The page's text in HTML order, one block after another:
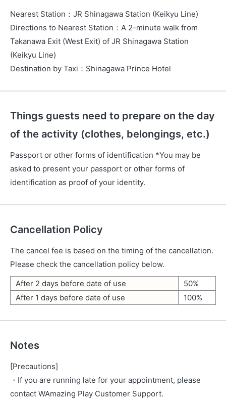
Nearest Station ： JR Shinagawa Station (Keikyu Line)
Directions to Nearest Station ： A 2-minute walk from
Takanawa Exit (West Exit) of JR Shinagawa Station
(Keikyu Line)
Destination by Taxi ： Shinagawa Prince Hotel
Things guests need to prepare on the day
of the activity (clothes, belongings, etc.)
Passport or other forms of identification *You may be
asked to present your passport or other forms of
identification as proof of your identity.
Cancellation Policy
The cancel fee is based on the timing of the cancellation.
Please check the cancellation policy below.
After 2 days before date of use
50%
After 1 days before date of use
100%
Notes
[Precautions]
・If you are running late for your appointment, please
contact WAmazing Play Customer Support.